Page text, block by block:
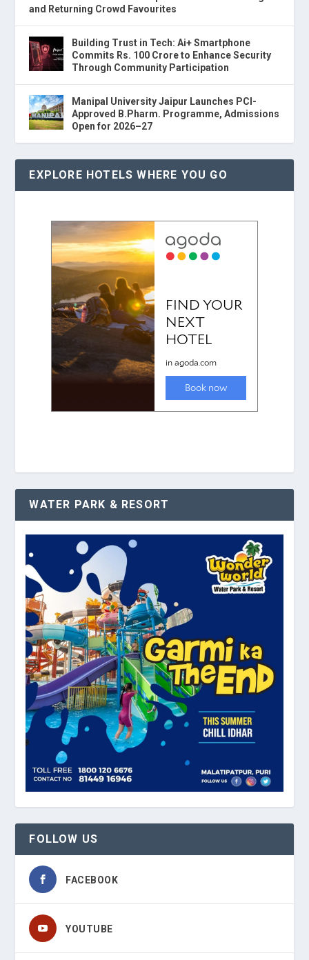
and Returning Crowd Favourites
Building Trust in Tech: Ai+ Smartphone
Commits Rs. 100 Crore to Enhance Security
Through Community Participation
Manipal University Jaipur Launches PCI-
Approved B.Pharm. Programme, Admissions
Open for 2026–27
EXPLORE HOTELS WHERE YOU GO
WATER PARK & RESORT
FOLLOW US
FACEBOOK
YOUTUBE